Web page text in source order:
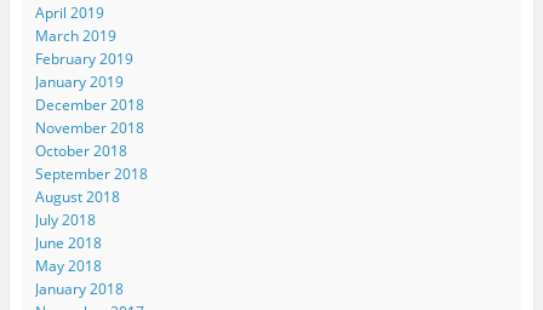
April 2019
March 2019
February 2019
January 2019
December 2018
November 2018
October 2018
September 2018
August 2018
July 2018
June 2018
May 2018
January 2018